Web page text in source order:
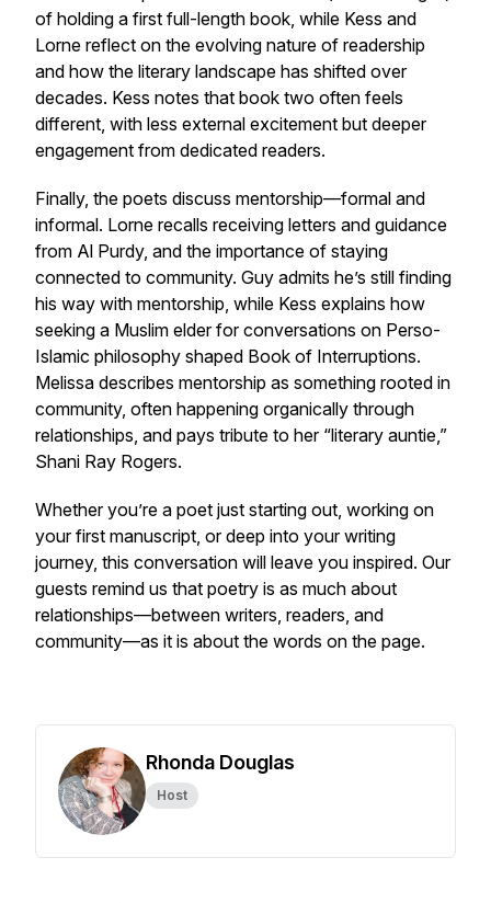
of holding a first full-length book, while Kess and
Lorne reflect on the evolving nature of readership
and how the literary landscape has shifted over
decades. Kess notes that book two often feels
different, with less external excitement but deeper
engagement from dedicated readers.
Finally, the poets discuss mentorship—formal and
informal. Lorne recalls receiving letters and guidance
from Al Purdy, and the importance of staying
connected to community. Guy admits he’s still finding
his way with mentorship, while Kess explains how
seeking a Muslim elder for conversations on Perso-
Islamic philosophy shaped Book of Interruptions.
Melissa describes mentorship as something rooted in
community, often happening organically through
relationships, and pays tribute to her “literary auntie,”
Shani Ray Rogers.
Whether you’re a poet just starting out, working on
your first manuscript, or deep into your writing
journey, this conversation will leave you inspired. Our
guests remind us that poetry is as much about
relationships—between writers, readers, and
community—as it is about the words on the page.
Rhonda Douglas
Host